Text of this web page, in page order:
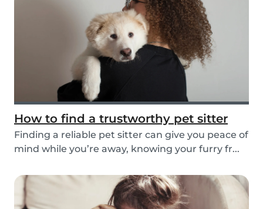
How to find a trustworthy pet sitter
Finding a reliable pet sitter can give you peace of
mind while you’re away, knowing your furry fr...